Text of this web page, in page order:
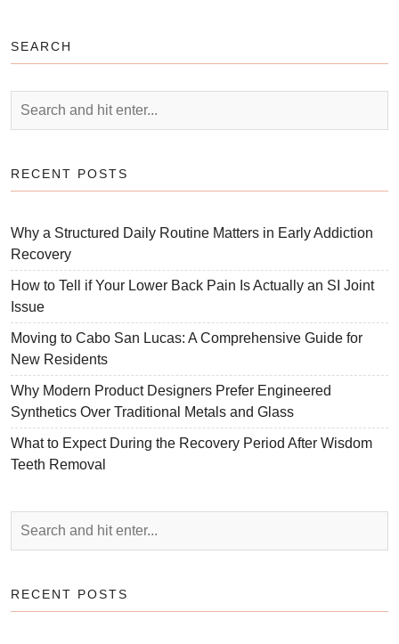
SEARCH
RECENT POSTS
Why a Structured Daily Routine Matters in Early Addiction
Recovery
How to Tell if Your Lower Back Pain Is Actually an SI Joint
Issue
Moving to Cabo San Lucas: A Comprehensive Guide for
New Residents
Why Modern Product Designers Prefer Engineered
Synthetics Over Traditional Metals and Glass
What to Expect During the Recovery Period After Wisdom
Teeth Removal
RECENT POSTS